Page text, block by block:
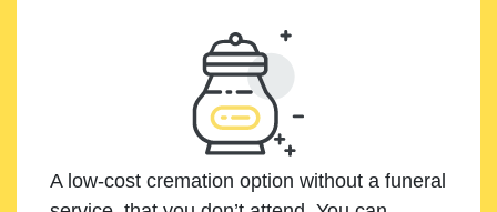
A low-cost cremation option without a funeral